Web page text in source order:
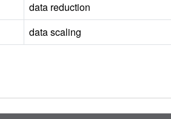
data reduction
data scaling